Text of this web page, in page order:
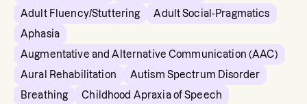
Adult Fluency/Stuttering
Adult Social-Pragmatics
Aphasia
Augmentative and Alternative Communication (AAC)
Aural Rehabilitation
Autism Spectrum Disorder
Breathing
Childhood Apraxia of Speech